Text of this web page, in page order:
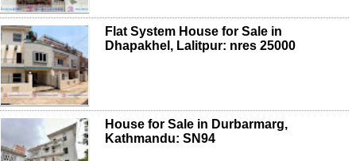
Flat System House for Sale in
Dhapakhel, Lalitpur: nres 25000
House for Sale in Durbarmarg,
Kathmandu: SN94